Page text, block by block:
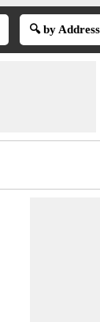
🔍 by Address